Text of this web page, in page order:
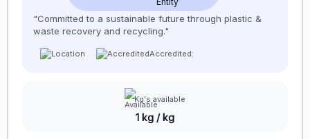
"Committed to a sustainable future through plastic &
waste recovery and recycling."
Accredited:
Kg's available
1 kg / kg